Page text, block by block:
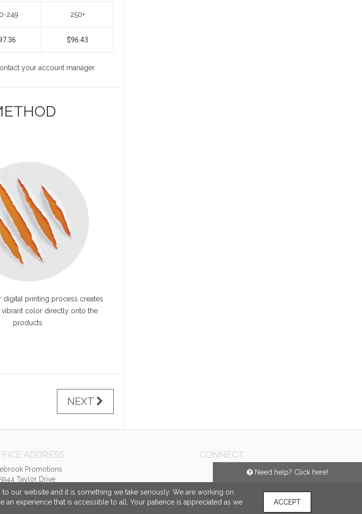
Need help? Click here!
249 250+
$96.43
your account manager.
digital printing process creates
color directly onto the
products.
NEXT
ADDRESS
Promotions
Taylor Drive
KY United States
41005
CONNECT
our website and it is something we take seriously. We are working on
experience that is accessible to all. Your patience is appreciated as we
ACCEPT